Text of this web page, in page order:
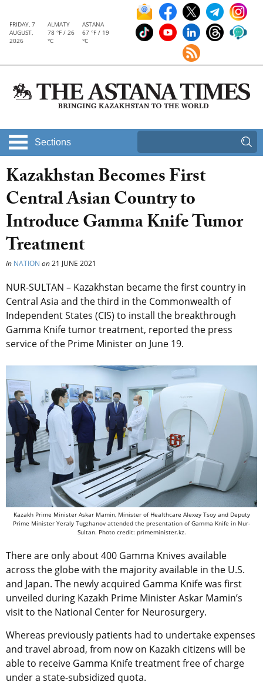
FRIDAY, 7
AUGUST,
2026
ALMATY
78 °F / 26
°C
ASTANA
67 °F / 19
°C
Sections
Kazakhstan Becomes First
Central Asian Country to
Introduce Gamma Knife Tumor
Treatment
in NATION on21 JUNE 2021
NUR-SULTAN – Kazakhstan became the first country in
Central Asia and the third in the Commonwealth of
Independent States (CIS) to install the breakthrough
Gamma Knife tumor treatment, reported the press
service of the Prime Minister on June 19.
Kazakh Prime Minister Askar Mamin, Minister of Healthcare Alexey Tsoy and Deputy
Prime Minister Yeraly Tugzhanov attended the presentation of Gamma Knife in Nur-
Sultan. Photo credit: primeminister.kz.
There are only about 400 Gamma Knives available
across the globe with the majority available in the U.S.
and Japan. The newly acquired Gamma Knife was first
unveiled during Kazakh Prime Minister Askar Mamin’s
visit to the National Center for Neurosurgery.
Whereas previously patients had to undertake expenses
and travel abroad, from now on Kazakh citizens will be
able to receive Gamma Knife treatment free of charge
under a state-subsidized quota.